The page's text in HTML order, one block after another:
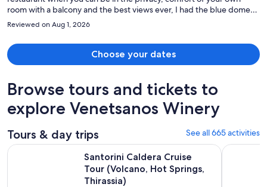
room with a balcony and the best views ever, I had the blue domes
views, could see the ocean, all the beautiful white buildings, no
need to deal with packed, busy restaurants crowded with people.
Both are cool options! But I loved just eating in and being comfy
with peaceful quietness. The hotel staff were so accommodating!!
Even helped me find a photoshoot with the super long satin dress &
transportation that I accidentally last minute requested, they were
right on it! Helped carry our huge suitcases up tons of stairs.
Constantly kept our room stocked & clean! Love this hotel soo much,
I’d recommend to everyone seriously! The room & everything they
supplied in the room was great. Thank you so much for making my
Santorini trip the best ever.
Reviewed on Aug 1, 2026
Choose your dates
Browse tours and tickets to
explore Venetsanos Winery
Tours & day trips See all 665 activities
Santorini Caldera Cruise
Tour (Volcano, Hot Springs,
Thirassia)
Santorini Caldera Cruise Tour (Volcano, Hot Springs,Santorini